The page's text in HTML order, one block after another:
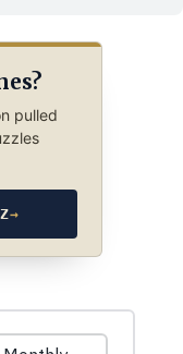
pulled
→